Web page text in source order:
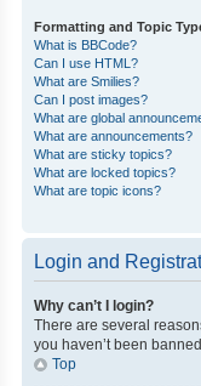
Formatting and Topic
What is BBCode?
Can I use HTML?
What are Smilies?
Can I post images?
What are global
What are announcements?
What are sticky topics?
What are locked topics?
What are topic icons?
Login and
Why can’t I login?
There are several
you haven’t been
Top